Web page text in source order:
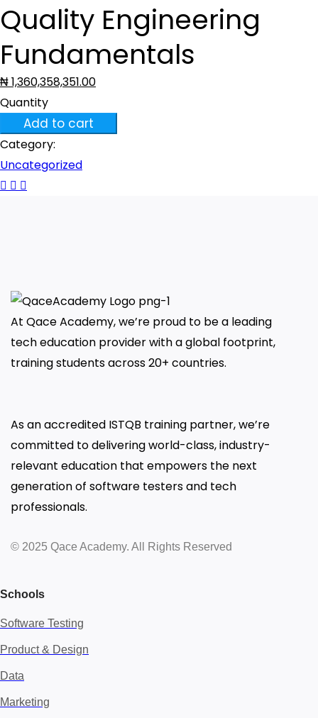
Quality Engineering
Fundamentals
₦1,360,358,351.00
Quantity
Quality
Engineering
Fundamentals
quantity
Add to cart
Category:
Uncategorized
At Qace Academy, we’re proud to be a leading
tech education provider with a global footprint,
training students across 20+ countries.
As an accredited ISTQB training partner, we’re
committed to delivering world-class, industry-
relevant education that empowers the next
generation of software testers and tech
professionals.
© 2025 Qace Academy. All Rights Reserved
Schools
Software Testing
Product & Design
Data
Marketing